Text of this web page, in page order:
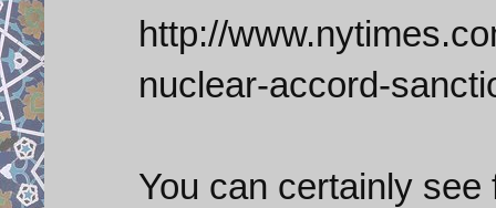
http://
nuclear-accord-
You can certainly